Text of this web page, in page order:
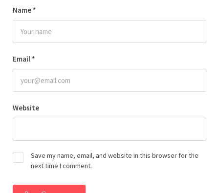
Name *
Email *
Website
Save my name, email, and website in this browser for the
next time I comment.